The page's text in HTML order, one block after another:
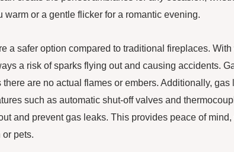
warm or a gentle flicker for a romantic evening.
a safer option compared to traditional fireplaces.
a risk of sparks flying out and causing accidents.
are no actual flames or embers. Additionally, gas
such as automatic shut-off valves and
and prevent gas leaks. This provides peace of
pets.